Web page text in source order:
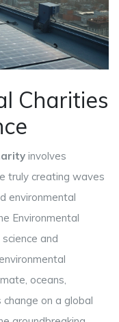
Charities
involves
truly creating waves
environmental
Environmental
and
oceans,
on a global